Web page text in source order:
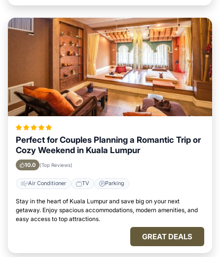
Perfect for Couples Planning a Romantic Trip or
Cozy Weekend in Kuala Lumpur
10.0 (Top Reviews)
Air Conditioner TV Parking
Stay in the heart of Kuala Lumpur and save big on your next
getaway. Enjoy spacious accommodations, modern amenities, and
easy access to top attractions.
GREAT DEALS